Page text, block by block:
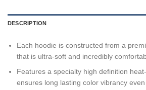
DESCRIPTION
Each hoodie is constructed from a
that is ultra-soft and incredibly
Features a specialty high definition
ensures long lasting color vibrancy